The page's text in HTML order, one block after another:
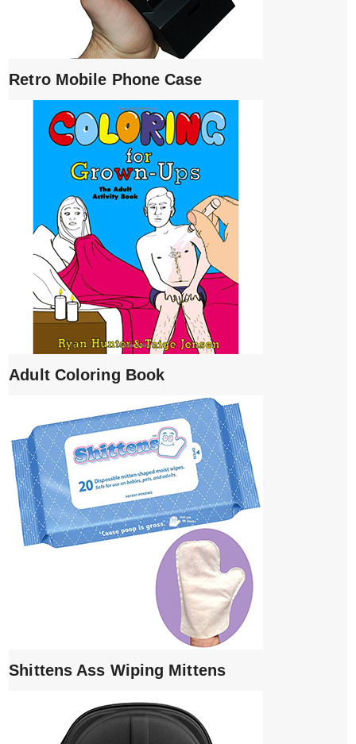
Retro Mobile Phone Case
Adult Coloring Book
Shittens Ass Wiping Mittens